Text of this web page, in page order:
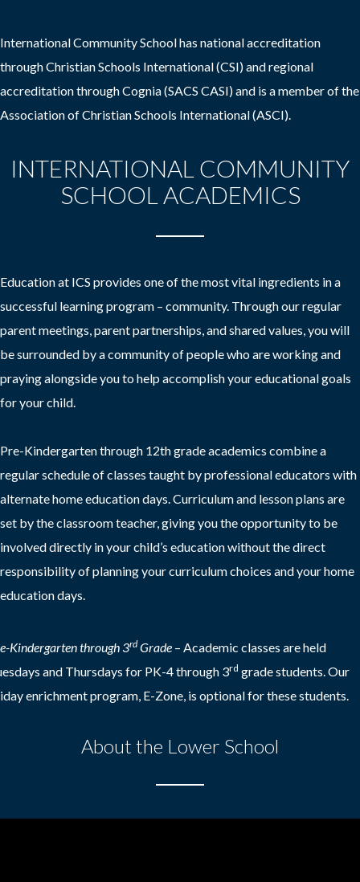
International Community School has national accreditation
through Christian Schools International (CSI) and regional
accreditation through Cognia (SACS CASI) and is a member of the
Association of Christian Schools International (ASCI).
INTERNATIONAL COMMUNITY
SCHOOL ACADEMICS
Education at ICS provides one of the most vital ingredients in a
successful learning program – community. Through our regular
parent meetings, parent partnerships, and shared values, you will
be surrounded by a community of people who are working and
praying alongside you to help accomplish your educational goals
for your child.
Pre-Kindergarten through 12th grade academics combine a
regular schedule of classes taught by professional educators with
alternate home education days. Curriculum and lesson plans are
set by the classroom teacher, giving you the opportunity to be
involved directly in your child’s education without the direct
responsibility of planning your curriculum choices and your home
education days.
Kindergarten through 3rd Grade – Academic classes are held
and Thursdays for PK-4 through 3rd grade students. Our
enrichment program, E-Zone, is optional for these students.
About the Lower School